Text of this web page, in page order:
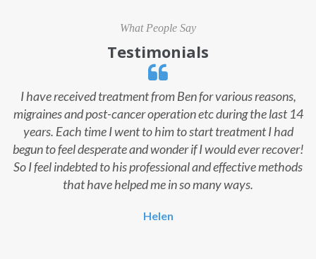
What People Say
Testimonials
I have received treatment from Ben for various reasons,
migraines and post-cancer operation etc during the last 14
years. Each time I went to him to start treatment I had
begun to feel desperate and wonder if I would ever recover!
So I feel indebted to his professional and effective methods
that have helped me in so many ways.
Helen